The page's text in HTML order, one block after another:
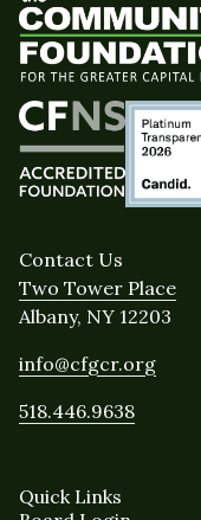
Contact Us
Two Tower Place
Albany, NY 12203
info@cfgcr.org
518.446.9638
Quick Links